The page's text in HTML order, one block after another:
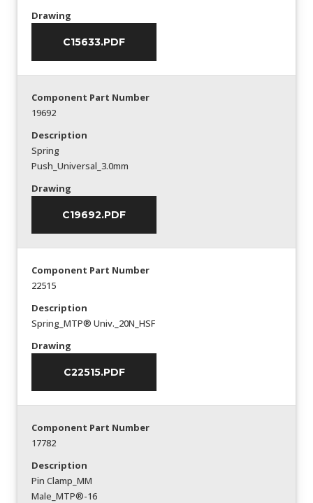
Drawing
C15633.PDF
Component Part Number
19692
Description
Spring
Push_Universal_3.0mm
Drawing
C19692.PDF
Component Part Number
22515
Description
Spring_MTP® Univ._20N_HSF
Drawing
C22515.PDF
Component Part Number
17782
Description
Pin Clamp_MM
Male_MTP®-16